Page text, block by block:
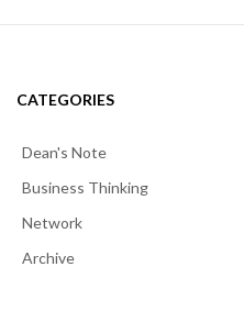
CATEGORIES
Dean's Note
Business Thinking
Network
Archive